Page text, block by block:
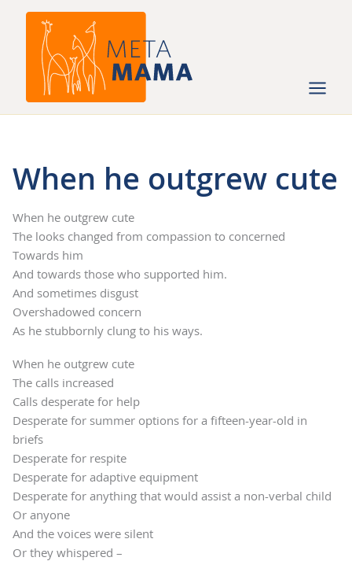
When he outgrew cute
When he outgrew cute
The looks changed from compassion to concerned
Towards him
And towards those who supported him.
And sometimes disgust
Overshadowed concern
As he stubbornly clung to his ways.
When he outgrew cute
The calls increased
Calls desperate for help
Desperate for summer options for a fifteen-year-old in
briefs
Desperate for respite
Desperate for adaptive equipment
Desperate for anything that would assist a non-verbal child
Or anyone
And the voices were silent
Or they whispered –